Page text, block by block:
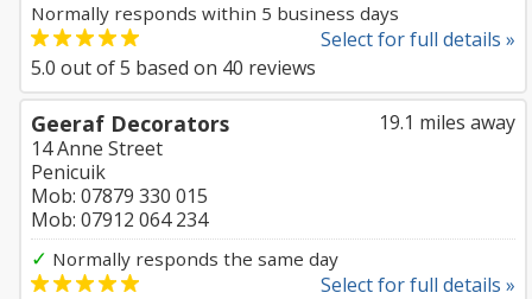
Normally responds within 5 business days
Select for full details »
5.0 out of5 based on 40 reviews
19.1 miles away
Geeraf Decorators
14 Anne Street
Penicuik
Mob: 07879 330 015
Mob: 07912 064 234
✓ Normally responds the same day
Select for full details »